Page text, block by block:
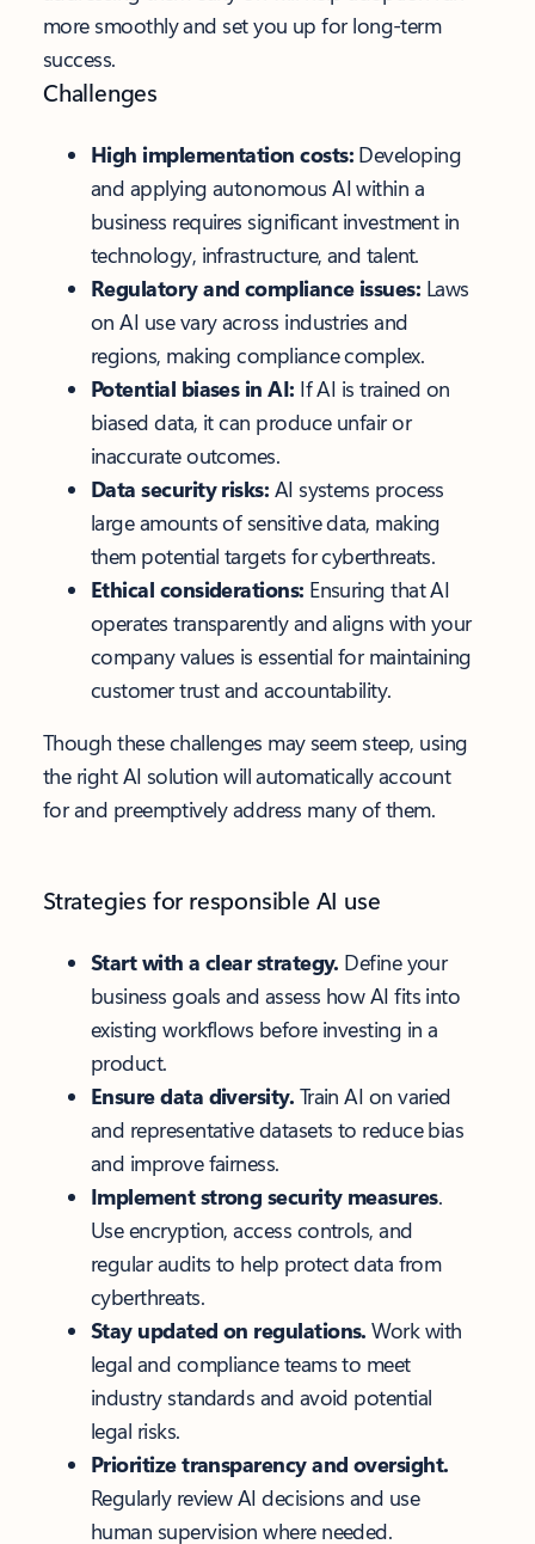
more smoothly and set you up for long-term
success.
Challenges
High implementation costs: Developing
and applying autonomous AI within a
business requires significant investment in
technology, infrastructure, and talent.
Regulatory and compliance issues: Laws
on AI use vary across industries and
regions, making compliance complex.
Potential biases in AI: If AI is trained on
biased data, it can produce unfair or
inaccurate outcomes.
Data security risks: AI systems process
large amounts of sensitive data, making
them potential targets for cyberthreats.
Ethical considerations: Ensuring that AI
operates transparently and aligns with your
company values is essential for maintaining
customer trust and accountability.
Though these challenges may seem steep, using
the right AI solution will automatically account
for and preemptively address many of them.
Strategies for responsible AI use
Start with a clear strategy. Define your
business goals and assess how AI fits into
existing workflows before investing in a
product.
Ensure data diversity. Train AI on varied
and representative datasets to reduce bias
and improve fairness.
Implement strong security measures.
Use encryption, access controls, and
regular audits to help protect data from
cyberthreats.
Stay updated on regulations.Work with
legal and compliance teams to meet
industry standards and avoid potential
legal risks.
Prioritize transparency and oversight.
Regularly review AI decisions and use
human supervision where needed.